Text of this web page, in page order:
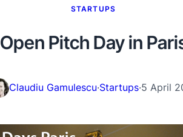
STARTUPS
Open Pitch Day in
Claudiu Gamulescu·Startups·5 April